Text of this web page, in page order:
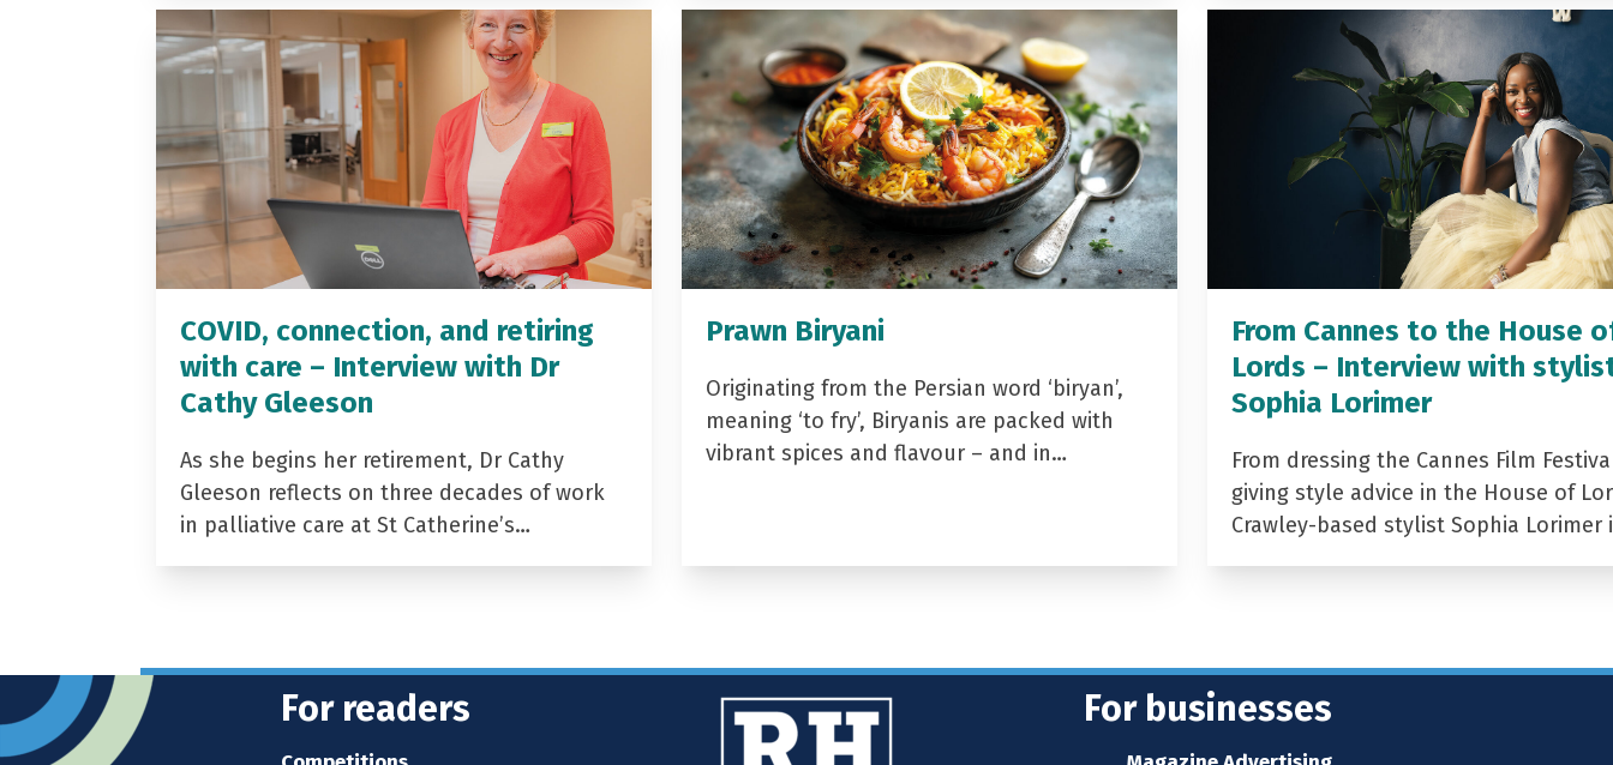
COVID, connection, and retiring
with care – Interview with Dr
Cathy Gleeson
As she begins her retirement, Dr Cathy
Gleeson reflects on three decades of work
in palliative care at St Catherine’s…
Prawn Biryani
Originating from the Persian word ‘biryan’,
meaning ‘to fry’, Biryanis are packed with
vibrant spices and flavour – and in…
From Cannes to the House
Lords – Interview with
Sophia Lorimer
From dressing the Cannes Film
giving style advice in the House of
Crawley-based stylist Sophia Lorimer
For readers For businesses